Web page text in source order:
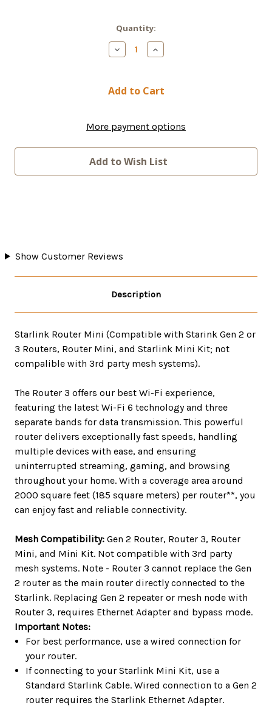
Quantity:
Decrease
Quantity
Router
Mini
Increase
Quantity
Router
Mini
More payment options
Add to Wish List
Show Customer Reviews
Description
Starlink Router Mini (Compatible with Starink Gen 2 or
3 Routers, Router Mini, and Starlink Mini Kit; not
compalible with 3rd party mesh systems).
The Router 3 offers our best Wi-Fi experience,
featuring the latest Wi-Fi 6 technology and three
separate bands for data transmission. This powerful
router delivers exceptionally fast speeds, handling
multiple devices with ease, and ensuring
uninterrupted streaming, gaming, and browsing
throughout your home. With a coverage area around
2000 square feet (185 square meters) per router**, you
can enjoy fast and reliable connectivity.
Mesh Compatibility: Gen 2 Router, Router 3, Router
Mini, and Mini Kit. Not compatible with 3rd party
mesh systems. Note - Router 3 cannot replace the Gen
2 router as the main router directly connected to the
Starlink. Replacing Gen 2 repeater or mesh node with
Router 3, requires Ethernet Adapter and bypass mode.
Important Notes:
For best performance, use a wired connection for
your router.
If connecting to your Starlink Mini Kit, use a
Standard Starlink Cable. Wired connection to a Gen 2
router requires the Starlink Ethernet Adapter.